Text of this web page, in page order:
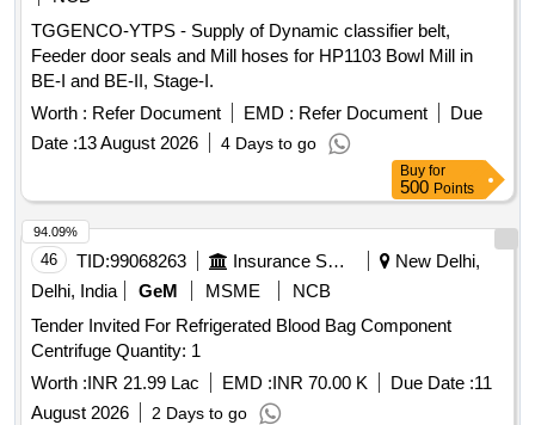
TGGENCO-YTPS - Supply of Dynamic classifier belt,
Feeder door seals and Mill hoses for HP1103 Bowl Mill in
BE-I and BE-II, Stage-I.
Worth : Refer Document EMD : Refer Document
Due
Date :13 August 2026 4 Days to go
Buy for
500 Points
46 TID:99068263 Insurance Services
New Delhi,
Delhi, India
GeM MSME
NCB
Tender Invited For Refrigerated Blood Bag Component
Centrifuge Quantity: 1
Worth :INR 21.99 Lac EMD :INR 70.00 K Due Date :11
August 2026
2 Days to go
94.09%